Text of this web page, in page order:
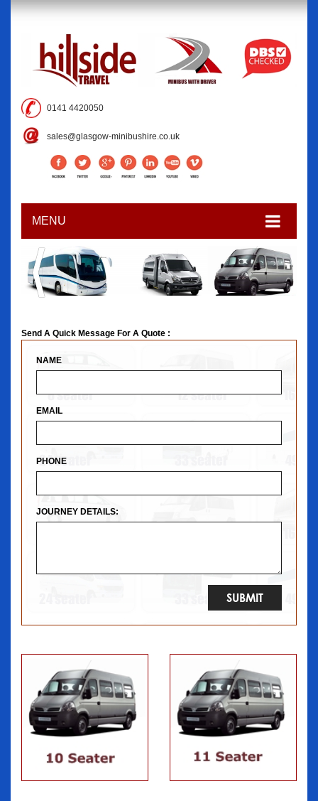
0141 4420050
sales@glasgow-minibushire.co.uk
MENU
Send A Quick Message For A Quote :
NAME
EMAIL
PHONE
JOURNEY DETAILS: